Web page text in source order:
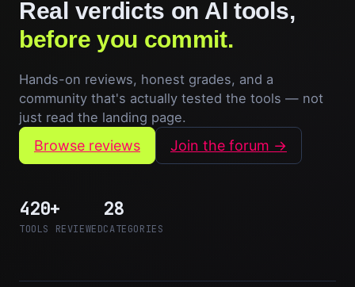
Real verdicts on AI tools,
before you commit.
Hands-on reviews, honest grades, and a
community that's actually tested the tools — not
just read the landing page.
Browse reviews Join the forum →
420+
TOOLS REVIEWED
28
CATEGORIES